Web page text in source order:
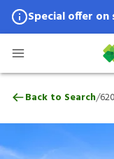
Special offer on
Special offer available
6206Back to Search/